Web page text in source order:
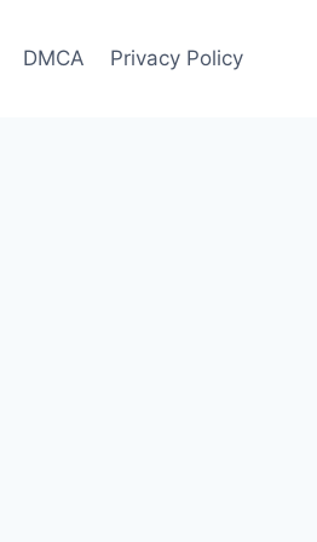
DMCA Privacy Policy